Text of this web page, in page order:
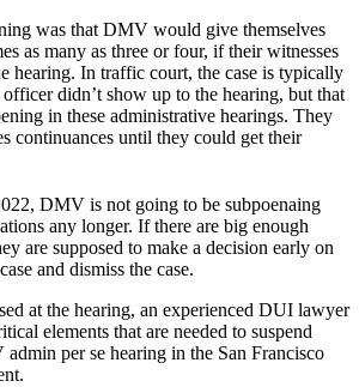
was that DMV would give themselves
as many as three or four, if their witnesses
hearing. In traffic court, the case is typically
didn’t show up to the hearing, but that
in these administrative hearings. They
continuances until they could get their
DMV is not going to be subpoenaing
any longer. If there are big enough
are supposed to make a decision early on
and dismiss the case.
at the hearing, an experienced DUI lawyer
elements that are needed to suspend
per se hearing in the San Francisco